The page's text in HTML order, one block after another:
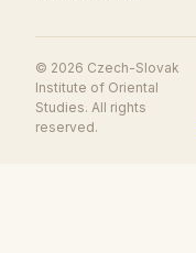
© 2026 Czech-Slovak
Institute of Oriental
Studies. All rights
reserved.